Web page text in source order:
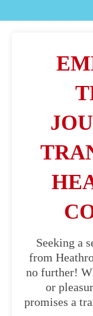
Seeking a
from
no further!
or
promises a